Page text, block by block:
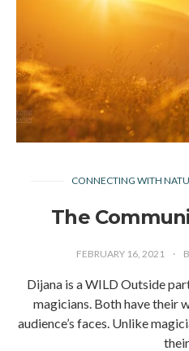
CONNECTING WITH
The
FEBRUARY 16, 2021
Dijana is a WILD Outside
magicians. Both have their
audience’s faces. Unlike